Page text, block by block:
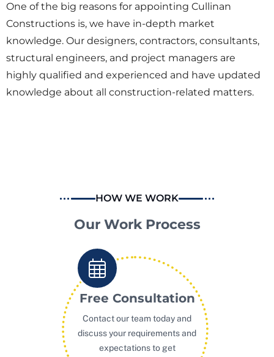
One of the big reasons for appointing Cullinan
Constructions is, we have in-depth market
knowledge. Our designers, contractors, consultants,
structural engineers, and project managers are
highly qualified and experienced and have updated
knowledge about all construction-related matters.
HOW WE WORK
Our Work Process
Free Consultation
Contact our team today and
discuss your requirements and
expectations to get